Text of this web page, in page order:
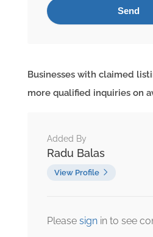
Businesses with claimed
more qualified inquiries on
Added By
Radu Balas
View Profile
Please sign in to see